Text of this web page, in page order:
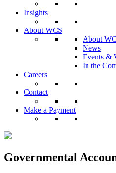
Insights
About WCS
About
News
Events &
In the
Careers
Contact
Make a Payment
Governmental